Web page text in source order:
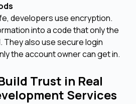
developers use encryption.
into a code that only the
They also use secure login
the account owner can get in.
Trust in Real
Services